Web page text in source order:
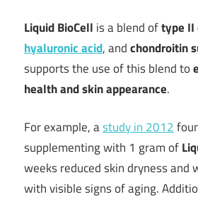
Liquid BioCell is a blend oftype II
hyaluronic acid, andchondroitin
supports the use of this blend to
health and skin appearance.
For example, astudy in 2012
supplementing with 1 gram of
weeks reduced skin dryness and
with visible signs of aging.